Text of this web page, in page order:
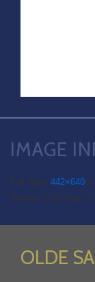
IMAGE
Full Size: 442×640px
Shutter: 1/60.0 sec
OLDE